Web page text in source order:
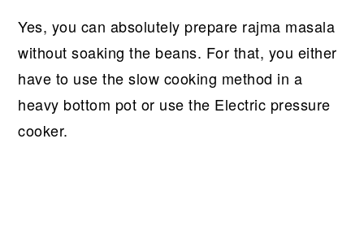
Yes, you can absolutely prepare rajma masala
without soaking the beans. For that, you either
have to use the slow cooking method in a
heavy bottom pot or use the Electric pressure
cooker.